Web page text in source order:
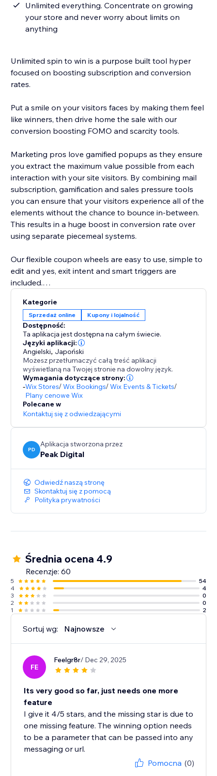
Unlimited everything. Concentrate on growing
your store and never worry about limits on
anything
Unlimited spin to win is a purpose built tool hyper
focused on boosting subscription and conversion
rates.
Put a smile on your visitors faces by making them feel
like winners, then drive home the sale with our
conversion boosting FOMO and scarcity tools.
Marketing pros love gamified popups as they ensure
you extract the maximum value possible from each
interaction with your site visitors. By combining mail
subscription, gamification and sales pressure tools
you can ensure that your visitors experience all of the
elements without the chance to bounce in-between.
This results in a huge boost in conversion rate over
using separate piecemeal systems.
Our flexible coupon wheels are easy to use, simple to
edit and yes, exit intent and smart triggers are
included.
-- A few key features of our lucky wheel app --
- Easy drag and drop content builder. Customize
everything
- Mobile first, responsive wheels
- Autoresponders
- Display the code in popup, or send it via email.
- URL targeting and exclusion
- Various smart triggers such as scroll depth and exit
intent / exit popup.
- Static coupons or auto one time coupon generation.
Kategorie
Sprzedaż online Kupony i lojalność
Dostępność:
Ta aplikacja jest dostępna na całym świecie.
Języki aplikacji:
Angielski, Japoński
Możesz przetłumaczyć całą treść aplikacji
wyświetlaną na Twojej stronie na dowolny język.
Wymagania dotyczące strony:
-Wix Stores/Wix Bookings/Wix Events & Tickets/
Plany cenowe Wix
Polecane w
Kontaktuj się z odwiedzającymi
PD
Aplikacja stworzona przez
Peak Digital
Odwiedź naszą stronę
Skontaktuj się z pomocą
Polityka prywatności
Średnia ocena 4.9
Recenzje: 60
5
54
4
4
3
0
2
0
1
2
Sortuj wg: Najnowsze
FE
Feelgr8r/ Dec 29, 2025
Its very good so far, just needs one more
feature
I give it 4/5 stars, and the missing star is due to
one missing feature. The winning option needs
to be a parameter that can be passed into any
messaging or url.
Pomocna (0)